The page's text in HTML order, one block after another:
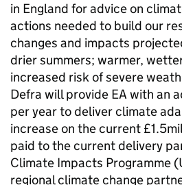
in England for advice on
actions needed to build our
changes and impacts
drier summers; warmer,
increased risk of severe
Defra will provide EA with an
per year to deliver climate
increase on the current
paid to the current delivery
Climate Impacts Programme
regional climate change